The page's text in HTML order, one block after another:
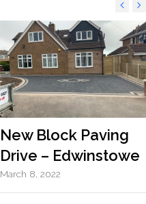
New Block Paving
Drive – Edwinstowe
March 8, 2022